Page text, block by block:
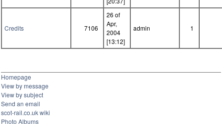
Credits 7106
26 of
Apr,
2004
[13:12]
admin 1
Homepage
View by message
View by subject
Send an email
scot-rail.co.uk wiki
Photo Albums